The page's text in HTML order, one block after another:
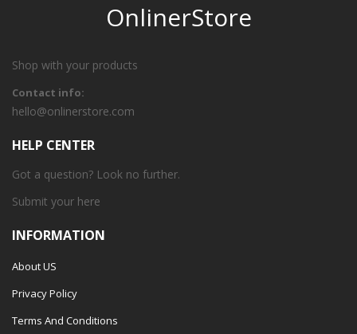
OnlinerStore
Shop with your products
Contact info:
hello@onlinerstore.com
HELP CENTER
Got a question? Look no further.
Submit your here
INFORMATION
About US
Privacy Policy
Terms And Conditions